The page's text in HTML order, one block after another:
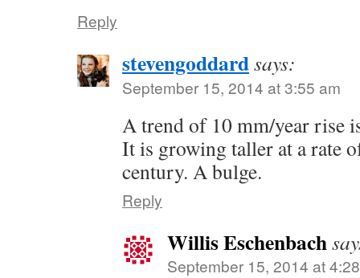
Reply
stevengoddardsays:
September 15, 2014 at 3:55 am
A trend of 10 mm/year rise
It is growing taller at a rate
century. A bulge.
Reply
Willis Eschenbach
September 15, 2014 at